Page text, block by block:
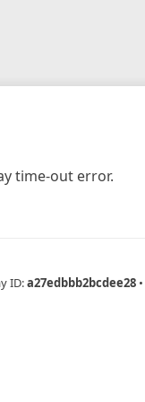
time-out error.
ID:a27edbbb2bcdee28 •